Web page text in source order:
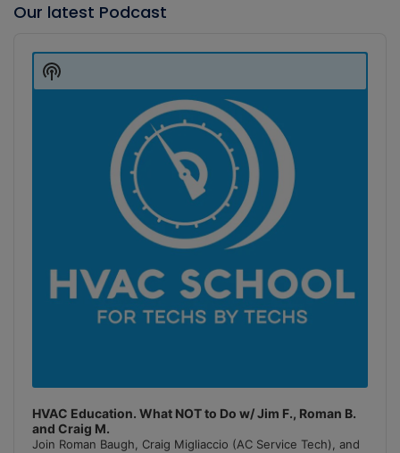
Our latest Podcast
Player
HVAC Education. What NOT to Do w/ Jim F., Roman B.
and Craig M.
Join Roman Baugh, Craig Migliaccio (AC Service Tech), and
Show
Podcast